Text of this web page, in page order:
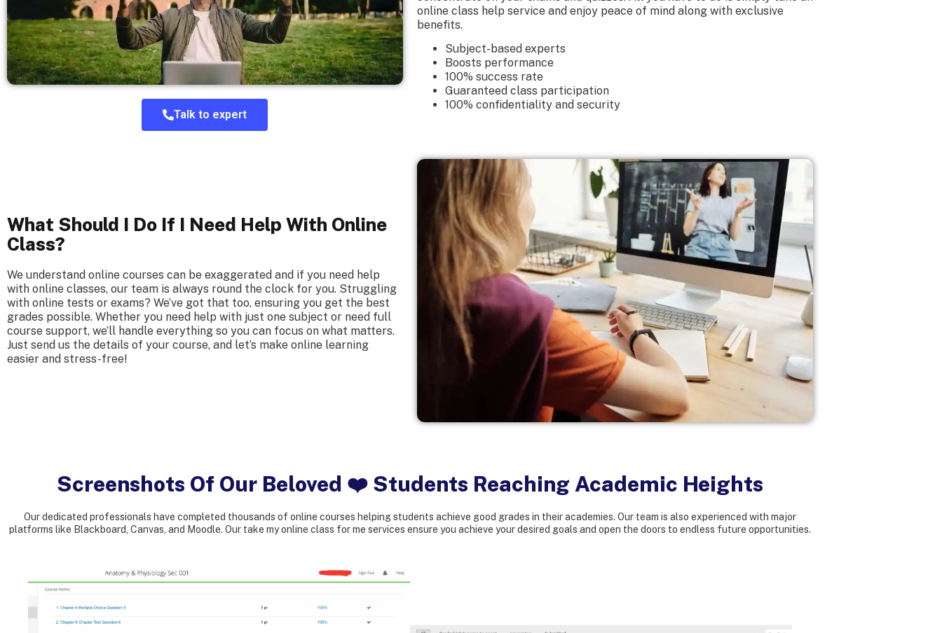
Talk to expert
online class help service and enjoy peace of mind along with exclusive
benefits.
Subject-based experts
Boosts performance
100% success rate
Guaranteed class participation
100% confidentiality and security
What Should I Do If I Need Help With Online
Class?
We understand online courses can be exaggerated and if you need help
with online classes, our team is always round the clock for you. Struggling
with online tests or exams? We’ve got that too, ensuring you get the best
grades possible. Whether you need help with just one subject or need full
course support, we’ll handle everything so you can focus on what matters.
Just send us the details of your course, and let’s make online learning
easier and stress-free!
Screenshots Of Our Beloved ❤️ Students Reaching Academic Heights
Our dedicated professionals have completed thousands of online courses helping students achieve good grades in their academies. Our team is also experienced with major
platforms like Blackboard, Canvas, and Moodle. Our take my online class for me services ensure you achieve your desired goals and open the doors to endless future opportunities.